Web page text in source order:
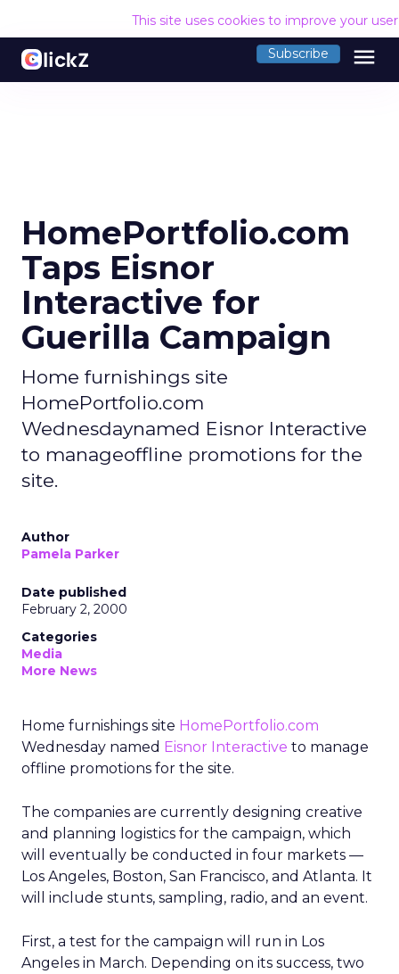
This site uses cookies to improve your
Subscribe menu
HomePortfolio.com
Taps Eisnor
Interactive for
Guerilla Campaign
Home furnishings site
HomePortfolio.com
Wednesdaynamed Eisnor Interactive
to manageoffline promotions for the
site.
Author
Pamela Parker
Date published
February 2, 2000
Categories
Media
More News
Home furnishings site HomePortfolio.com
Wednesday named Eisnor Interactive to manage
offline promotions for the site.
The companies are currently designing creative
and planning logistics for the campaign, which
will eventually be conducted in four markets —
Los Angeles, Boston, San Francisco, and Atlanta. It
will include stunts, sampling, radio, and an event.
First, a test for the campaign will run in Los
Angeles in March. Depending on its success, two